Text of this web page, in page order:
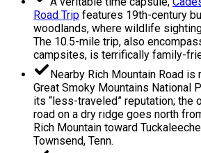
Road Trip features 19th-century
woodlands, where wildlife
The 10.5-mile trip, also
campsites, is terrifically family-
Nearby Rich Mountain Road
Great Smoky Mountains National
its “less-traveled” reputation; the
road on a dry ridge goes north
Rich Mountain toward
Townsend, Tenn.